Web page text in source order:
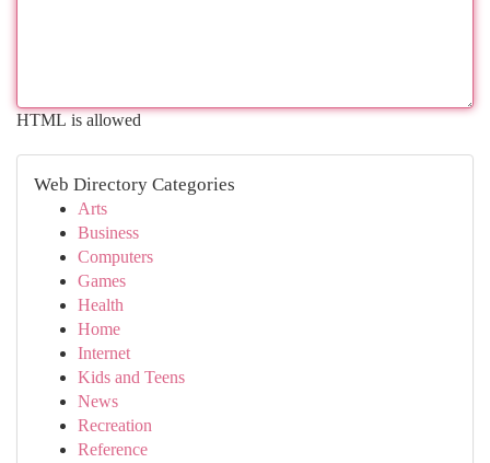
HTML is allowed
Web Directory Categories
Arts
Business
Computers
Games
Health
Home
Internet
Kids and Teens
News
Recreation
Reference